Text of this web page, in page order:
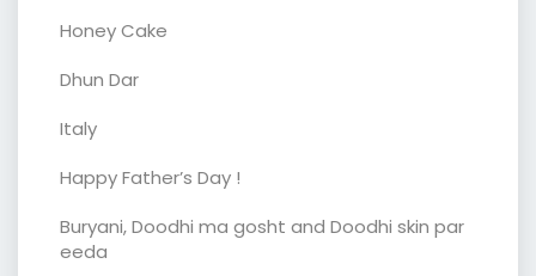
Honey Cake
Dhun Dar
Italy
Happy Father’s Day !
Buryani, Doodhi ma gosht and Doodhi skin par
eeda